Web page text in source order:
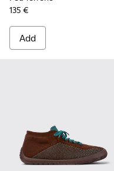
135 €
Add